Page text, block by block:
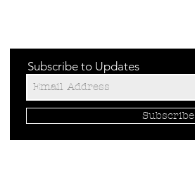
Subscribe to Updates